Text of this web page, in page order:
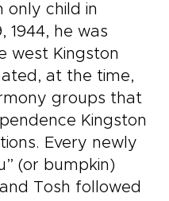
only child in
1944, he was
west Kingston
at the time,
groups that
Kingston
Every newly
(or bumpkin)
Tosh followed